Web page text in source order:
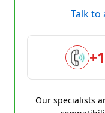
Talk to
Our specialists